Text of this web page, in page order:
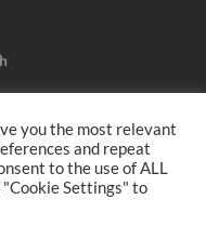
you use one of our
purchase.
you the most relevant
and repeat
to the use of ALL
"Cookie Settings" to